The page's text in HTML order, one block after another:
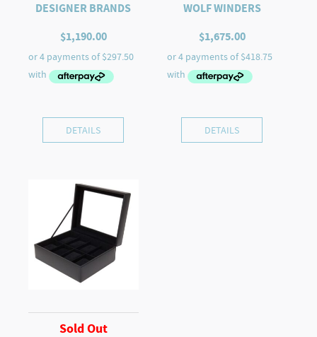
DESIGNER BRANDS
$1,190.00
DETAILS
WOLF WINDERS
$1,675.00
DETAILS
Sold Out